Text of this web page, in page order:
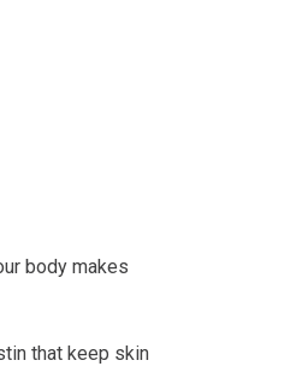
body makes
that keep skin